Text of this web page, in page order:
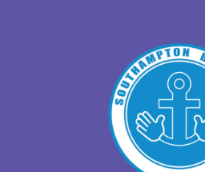
Privacy Policy